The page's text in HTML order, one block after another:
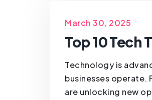
March 30, 2025
Top 10 Tech
Technology is
businesses
are unlocking new